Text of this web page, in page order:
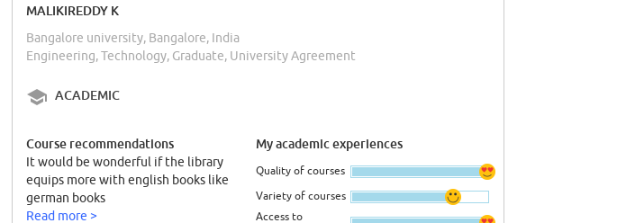
MALIKIREDDY K
Bangalore university, Bangalore, India
Engineering, Technology, Graduate, University Agreement
ACADEMIC
Course recommendations
It would be wonderful if the library
equips more with english books like
german books
Read more >
My academic experiences
Quality of courses
Variety of courses
Access to